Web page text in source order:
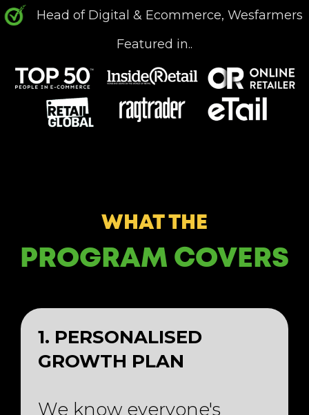
Head of Digital & Ecommerce, Wesfarmers
Featured in..
WHAT THE
PROGRAM COVERS
1. PERSONALISED
GROWTH PLAN
We know everyone's